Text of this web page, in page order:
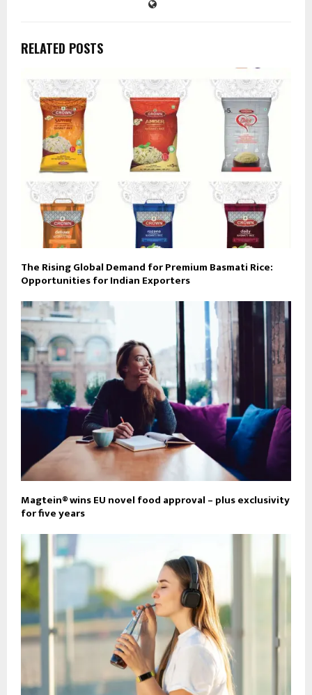
RELATED POSTS
The Rising Global Demand for Premium Basmati Rice:
Opportunities for Indian Exporters
Magtein® wins EU novel food approval – plus exclusivity
for five years